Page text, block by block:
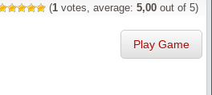
(1 votes, average: 5,00 out of 5)
Play Game